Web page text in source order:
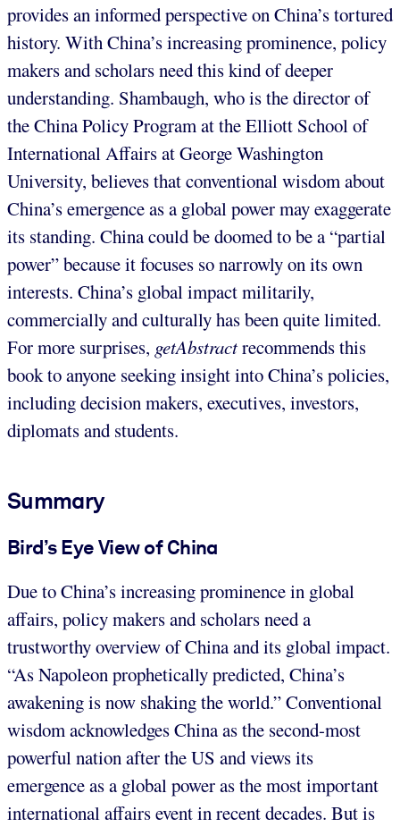
provides an informed perspective on China’s tortured
history. With China’s increasing prominence, policy
makers and scholars need this kind of deeper
understanding. Shambaugh, who is the director of
the China Policy Program at the Elliott School of
International Affairs at George Washington
University, believes that conventional wisdom about
China’s emergence as a global power may exaggerate
its standing. China could be doomed to be a “partial
power” because it focuses so narrowly on its own
interests. China’s global impact militarily,
commercially and culturally has been quite limited.
For more surprises, getAbstractrecommends this
book to anyone seeking insight into China’s policies,
including decision makers, executives, investors,
diplomats and students.
Summary
Bird’s Eye View of China
Due to China’s increasing prominence in global
affairs, policy makers and scholars need a
trustworthy overview of China and its global impact.
“As Napoleon prophetically predicted, China’s
awakening is now shaking the world.” Conventional
wisdom acknowledges China as the second-most
powerful nation after the US and views its
emergence as a global power as the most important
international affairs event in recent decades. But is